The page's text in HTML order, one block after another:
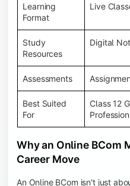
Learning
Format
Live
Study
Resources
Digital
Assessments
Best Suited
For
Class 12
Why an Online BCom
Career Move
An Online BCom isn't just